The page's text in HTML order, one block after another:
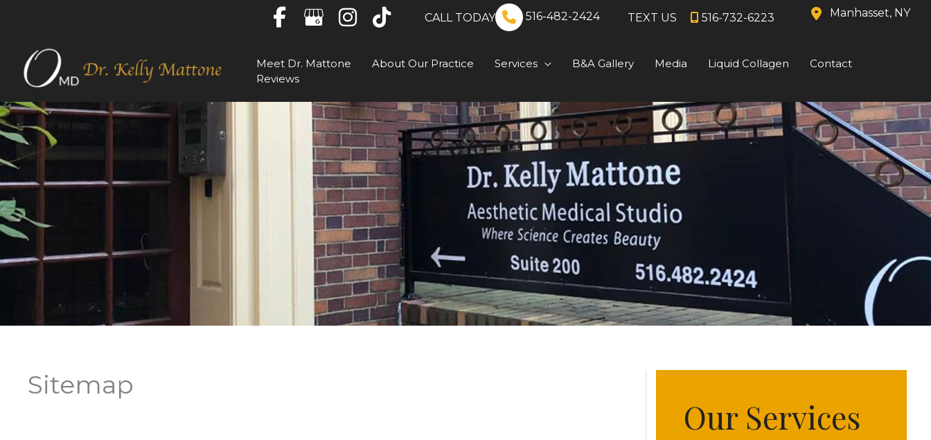
content
CALL TODAY 516-482-2424 TEXT US 516-732-6223 Manhasset, NY
Meet Dr. Mattone About Our Practice Services B&A Gallery Media Liquid Collagen
Contact
Reviews
Sitemap
Our Services